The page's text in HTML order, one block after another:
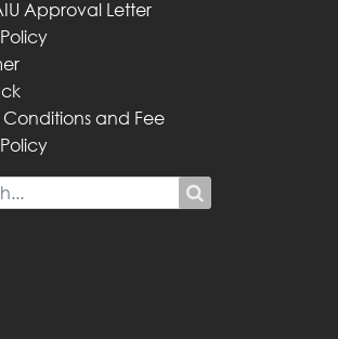
Approval Letter
Conditions and Fee